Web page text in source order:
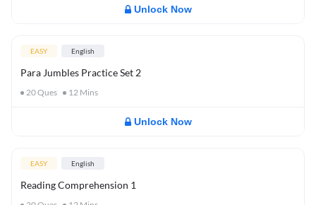
Unlock Now
EASY English
Para Jumbles Practice Set 2
20Ques 12 Mins
Unlock Now
EASY English
Reading Comprehension 1